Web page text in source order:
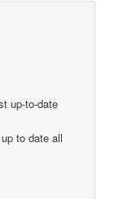
up-to-date
to date all